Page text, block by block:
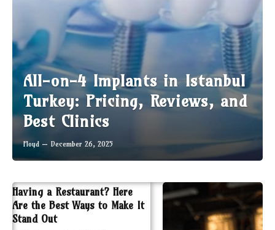
All-on-4 Implants in Istanbul
Turkey: Pricing, Reviews, and
Best Clinics
Floyd December 26, 2025
Having a Restaurant? Here
Are the Best Ways to Make It
Stand Out